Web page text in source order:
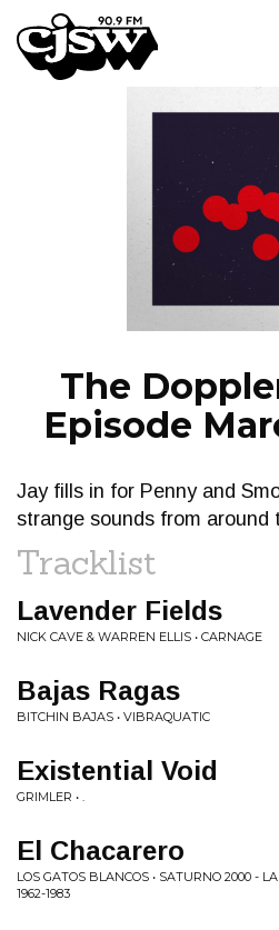
CJSW
FILTER BY:
The
Episode
Jay fills in for Penny and
strange sounds from around
Tracklist
Lavender Fields
NICK CAVE & WARREN ELLIS • CARNAGE
Bajas Ragas
BITCHIN BAJAS • VIBRAQUATIC
Existential Void
GRIMLER • .
El Chacarero
LOS GATOS BLANCOS • SATURNO 2000 -
1962​-​1983